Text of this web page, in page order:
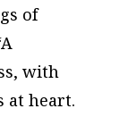
of
with
at heart.